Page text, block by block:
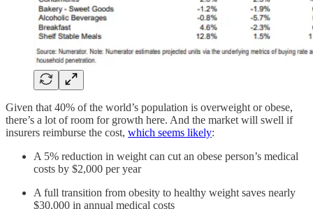
Given that 40% of the world’s population is overweight or obese,
there’s a lot of room for growth here. And the market will swell if
insurers reimburse the cost, which seems likely:
A 5% reduction in weight can cut an obese person’s medical
costs by $2,000 per year
A full transition from obesity to healthy weight saves nearly
$30,000 in annual medical costs